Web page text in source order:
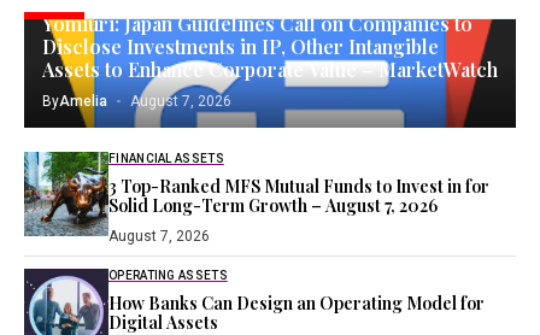
Yomiuri: Japan Guidelines Call on Companies to
Disclose Investments in IP, Other Intangible
Assets to Enhance Corporate Value – MarketWatch
ByAmelia August 7, 2026
FINANCIAL ASSETS
3 Top-Ranked MFS Mutual Funds to Invest in for
Solid Long-Term Growth – August 7, 2026
August 7, 2026
OPERATING ASSETS
How Banks Can Design an Operating Model for
Digital Assets